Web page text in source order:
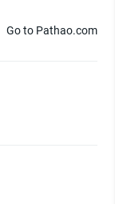
Go to Pathao.com